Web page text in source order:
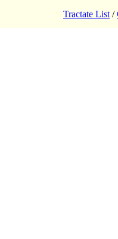
Tractate List /